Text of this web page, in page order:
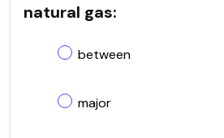
natural gas:
between
major